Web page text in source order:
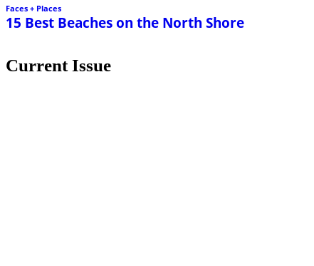
Current Issue